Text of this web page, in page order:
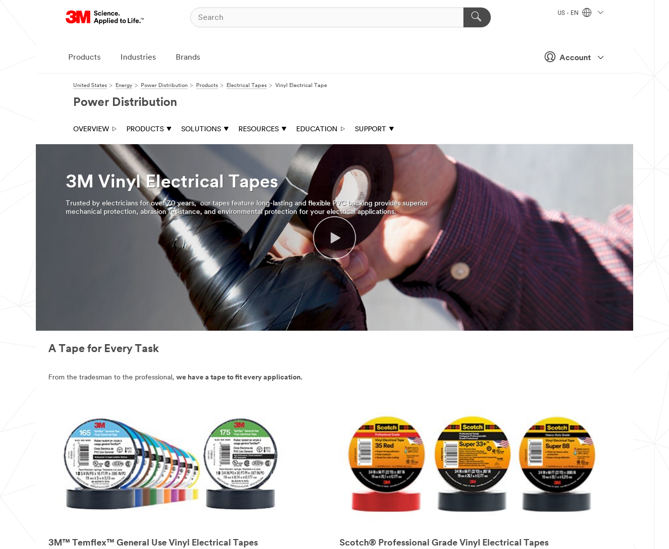
Account
US - EN
Products Industries Brands
United States Energy Power Distribution Products Electrical Tapes Vinyl Electrical Tape
Power Distribution
OVERVIEW PRODUCTS SOLUTIONS RESOURCES EDUCATION SUPPORT
3M Vinyl Electrical Tapes
Trusted by electricians for over 70 years, our tapes feature long-lasting and flexible PVC backing provides superior
mechanical protection, abrasion resistance, and environmental protection for your electrical applications.
A Tape for Every Task
From the tradesman to the professional, we have a tape to fit every application.
3M™ Temflex™ General Use Vinyl Electrical Tapes Scotch® Professional Grade Vinyl Electrical Tapes